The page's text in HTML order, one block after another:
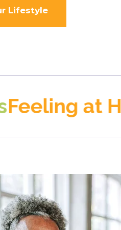
Lifestyle
at Home